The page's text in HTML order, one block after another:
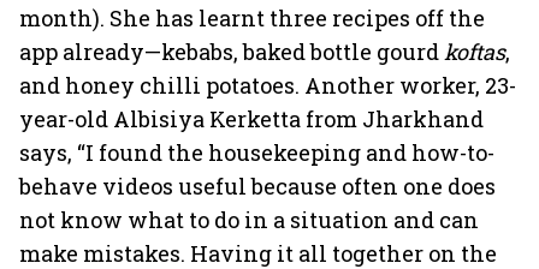
month). She has learnt three recipes off the
app already—kebabs, baked bottle gourdkoftas,
and honey chilli potatoes. Another worker, 23-
year-old Albisiya Kerketta from Jharkhand
says, “I found the housekeeping and how-to-
behave videos useful because often one does
not know what to do in a situation and can
make mistakes. Having it all together on the